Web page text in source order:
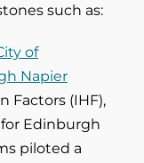
such as:
of
Napier
Factors (IHF),
for Edinburgh
piloted a